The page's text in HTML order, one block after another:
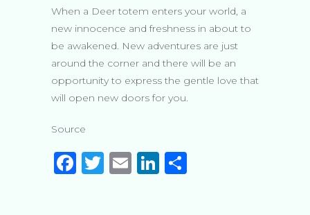
When a Deer totem enters your world, a
new innocence and freshness in about to
be awakened. New adventures are just
around the corner and there will be an
opportunity to express the gentle love that
will open new doors for you.
Source
F
T
E
Li